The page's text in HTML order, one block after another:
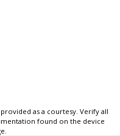
as a courtesy. Verify all
found on the device